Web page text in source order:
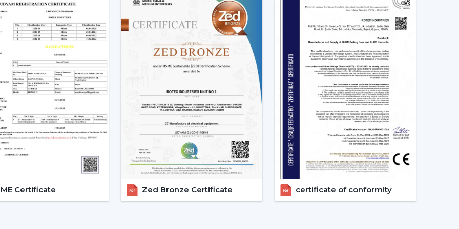
Smart Ceiling Fans are easily available.
Instructions are provided on the selection of the Best Smart Ceiling Fan.
Installation and setup services are organised.
Access to emergency requirements is fast.
Upgrades and replacements are assisted.
It becomes possible to make confident investments in the best Smart Fan in any space
with adequate dealer support.
The Main Considerations That Should Be Made When Choosing
A Smart Fan
Before choosing a Smart Fan, performance and compatibility are to be considered:
The strength of airflow with room size is given consideration.
Intelligent control and automation are verified.
Motor technology is considered to be energy-saving.
Certificate Zed Bronze Certificate certificate of conformity